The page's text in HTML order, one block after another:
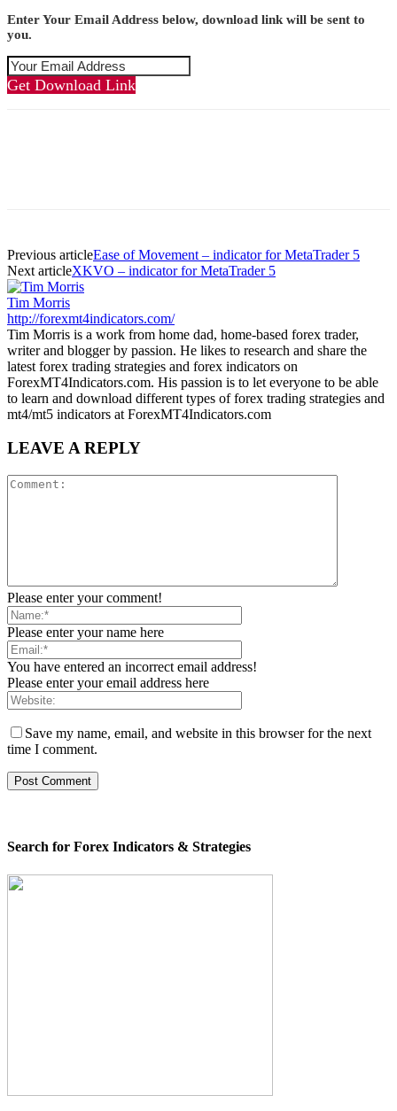
Enter Your Email Address below, download link will be sent to
you.
Get Download Link
Previous articleEase of Movement – indicator for MetaTrader 5
Next articleXKVO – indicator for MetaTrader 5
Tim Morris
http://forexmt4indicators.com/
Tim Morris is a work from home dad, home-based forex trader,
writer and blogger by passion. He likes to research and share the
latest forex trading strategies and forex indicators on
ForexMT4Indicators.com. His passion is to let everyone to be able
to learn and download different types of forex trading strategies and
mt4/mt5 indicators at ForexMT4Indicators.com
LEAVE A REPLY
Please enter your comment!
Please enter your name here
You have entered an incorrect email address!
Please enter your email address here
Save my name, email, and website in this browser for the next
time I comment.
Search for Forex Indicators & Strategies